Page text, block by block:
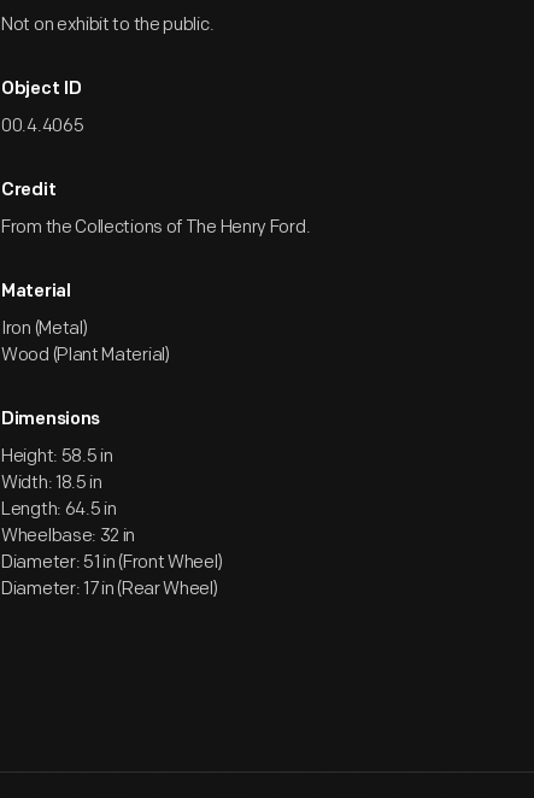
Not on exhibit to the public.
Object ID
00.4.4065
Credit
From the Collections of The Henry Ford.
Material
Iron (Metal)
Wood (Plant Material)
Dimensions
Height: 58.5 in
Width: 18.5 in
Length: 64.5 in
Wheelbase: 32 in
Diameter: 51 in (Front Wheel)
Diameter: 17 in (Rear Wheel)